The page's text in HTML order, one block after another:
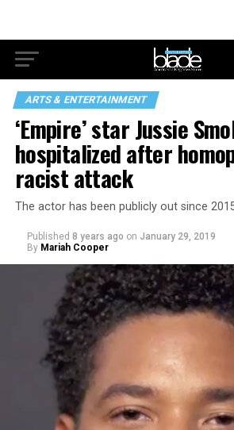
ARTS & ENTERTAINMENT
‘Empire’ star Jussie
hospitalized after
racist attack
The actor has been publicly out since
Published 8 years ago on January 29, 2019
By Mariah Cooper